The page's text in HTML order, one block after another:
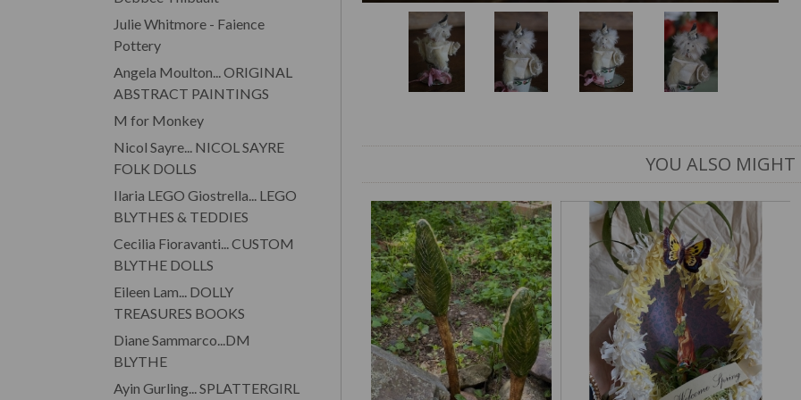
YOU ALSO MIGHT
Julie Whitmore - Faience
Pottery
Angela Moulton... ORIGINAL
ABSTRACT PAINTINGS
M for Monkey
Nicol Sayre... NICOL SAYRE
FOLK DOLLS
Ilaria LEGO Giostrella... LEGO
BLYTHES & TEDDIES
Cecilia Fioravanti... CUSTOM
BLYTHE DOLLS
Eileen Lam... DOLLY
TREASURES BOOKS
Diane Sammarco...DM
BLYTHE
Ayin Gurling... SPLATTERGIRL